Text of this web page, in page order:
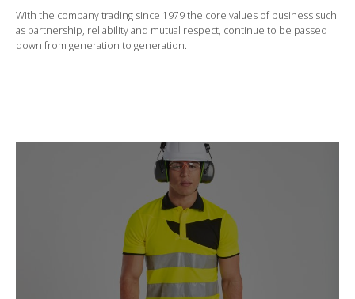
With the company trading since 1979 the core values of business such
as partnership, reliability and mutual respect, continue to be passed
down from generation to generation.